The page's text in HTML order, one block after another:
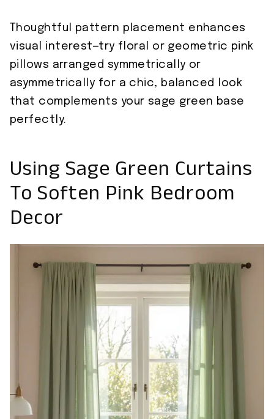
Thoughtful pattern placement enhances
visual interest—try floral or geometric pink
pillows arranged symmetrically or
asymmetrically for a chic, balanced look
that complements your sage green base
perfectly.
Using Sage Green Curtains
To Soften Pink Bedroom
Decor